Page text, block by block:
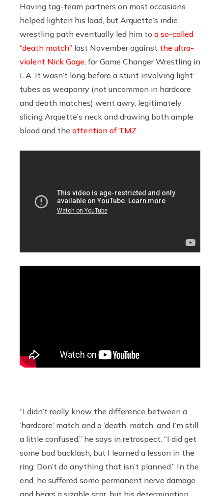
Having tag-team partners on most occasions
helped lighten his load, but Arquette’s indie
wrestling path eventually led him to a so-called
“death match” last November against the ultra-
violent Nick Gage , for Game Changer Wrestling in
L.A. It wasn’t long before a stunt involving light
tubes as weaponry (not uncommon in hardcore
and death matches) went awry, legitimately
slicing Arquette’s neck and drawing both ample
blood and the attention of TMZ
“I didn’t really know the difference between a
‘hardcore’ match and a ‘death’ match, and I’m still
a little confused,” he says in retrospect. “I did get
some bad backlash, but I learned a lesson in the
ring: Don’t do anything that isn’t planned.” In the
end, he suffered some permanent nerve damage
and bears a sizable scar, but his determination